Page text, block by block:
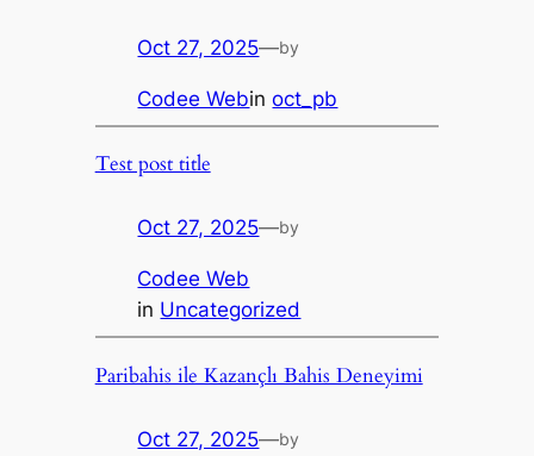
Oct 27, 2025—by
Codee Webinoct_pb
Test post title
Oct 27, 2025—by
Codee Web
in Uncategorized
Paribahis ile Kazançlı Bahis Deneyimi
Oct 27, 2025—by